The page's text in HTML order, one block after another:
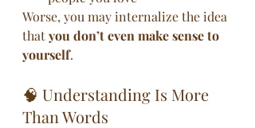
Worse, you may internalize the idea
that you don’t even make sense to
yourself.
🧠 Understanding Is More
Than Words